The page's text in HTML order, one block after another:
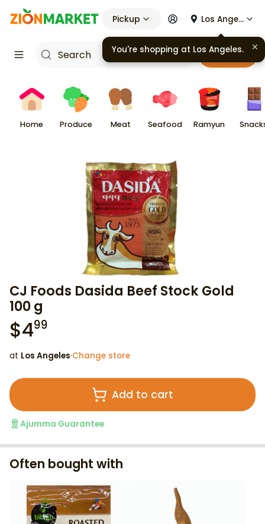
Pickup Los Angeles
Cart
Home Produce Meat Seafood Ramyun
CJ Foods Dasida Beef Stock Gold
100 g
$499
at Los Angeles·Change store
Add to cart
Ajumma Guarantee
Often bought with